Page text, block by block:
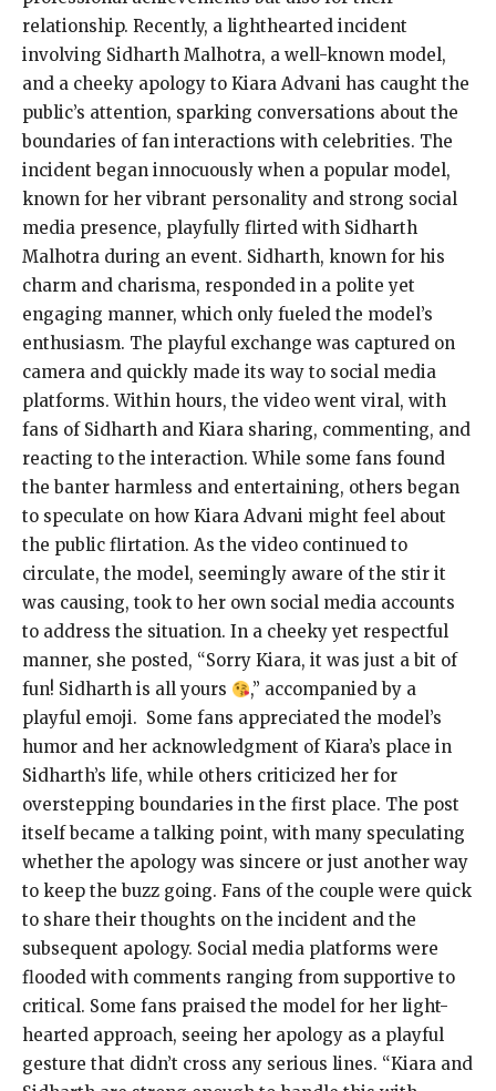
relationship. Recently, a lighthearted incident
involving Sidharth Malhotra, a well-known model,
and a cheeky apology to Kiara Advani has caught the
public’s attention, sparking conversations about the
boundaries of fan interactions with celebrities. The
incident began innocuously when a popular model,
known for her vibrant personality and strong social
media presence, playfully flirted with Sidharth
Malhotra during an event. Sidharth, known for his
charm and charisma, responded in a polite yet
engaging manner, which only fueled the model’s
enthusiasm. The playful exchange was captured on
camera and quickly made its way to social media
platforms. Within hours, the video went viral, with
fans of Sidharth and Kiara sharing, commenting, and
reacting to the interaction. While some fans found
the banter harmless and entertaining, others began
to speculate on how Kiara Advani might feel about
the public flirtation. As the video continued to
circulate, the model, seemingly aware of the stir it
was causing, took to her own social media accounts
to address the situation. In a cheeky yet respectful
manner, she posted, “Sorry Kiara, it was just a bit of
fun! Sidharth is all yours
,” accompanied by a
playful emoji. Some fans appreciated the model’s
humor and her acknowledgment of Kiara’s place in
Sidharth’s life, while others criticized her for
overstepping boundaries in the first place. The post
itself became a talking point, with many speculating
whether the apology was sincere or just another way
to keep the buzz going. Fans of the couple were quick
to share their thoughts on the incident and the
subsequent apology. Social media platforms were
flooded with comments ranging from supportive to
critical. Some fans praised the model for her light-
hearted approach, seeing her apology as a playful
gesture that didn’t cross any serious lines. “Kiara and